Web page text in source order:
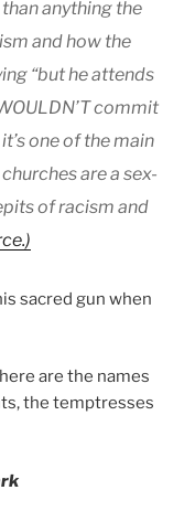
anything the
and how the
“but he attends
commit
one of the main
are a sex-
of racism and
sacred gun when
here are the names
the temptresses